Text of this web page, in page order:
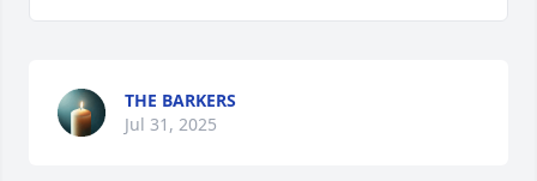
THE BARKERS
Jul 31, 2025